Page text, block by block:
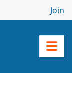
Join